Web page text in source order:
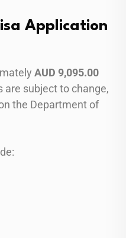
Application
AUD 9,095.00
are subject to change,
the Department of